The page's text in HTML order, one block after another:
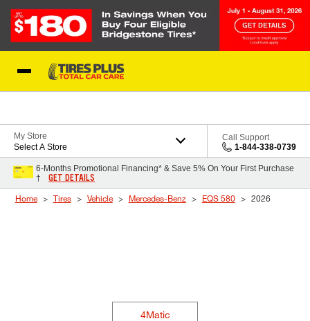
My Store
Select A Store
Call Support
1-844-338-0739
6-Months Promotional Financing* & Save 5% On Your First Purchase
†
GET DETAILS
Home Tires Vehicle Mercedes-Benz EQS 580 2026
4Matic